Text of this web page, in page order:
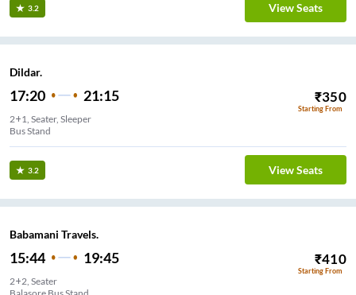
3.2 View Seats
Dildar.
17:20 21:15 ₹350
Starting From
2+1, Seater, Sleeper
Bus Stand
3.2 View Seats
Babamani Travels.
15:44 19:45 ₹410
Starting From
2+2, Seater